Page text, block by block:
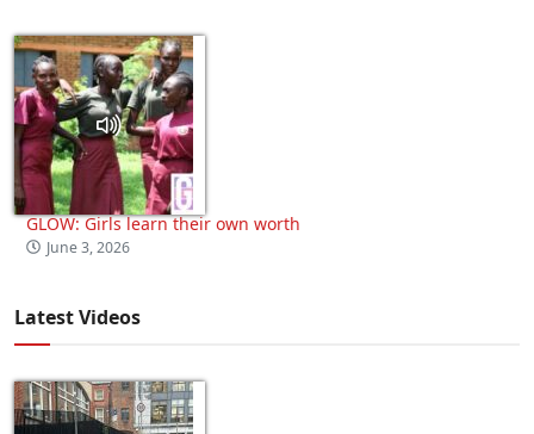
GLOW: Girls learn their own worth
June 3, 2026
Latest Videos